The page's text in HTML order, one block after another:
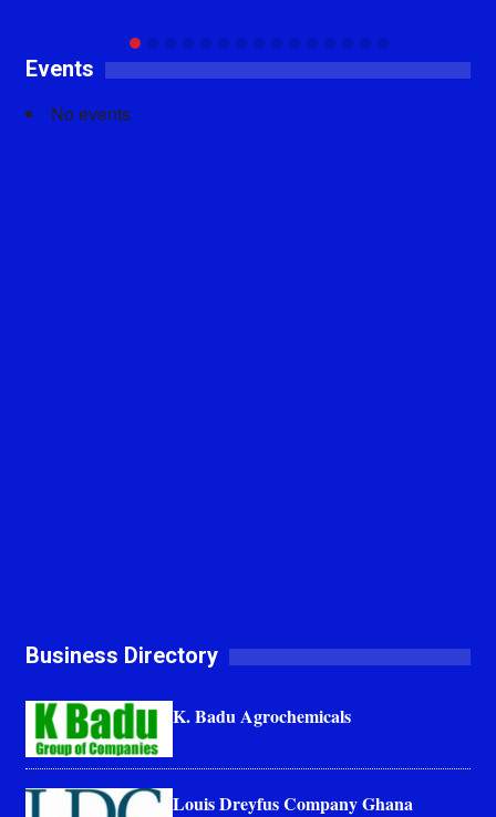
Events
No events
Business Directory
K. Badu Agrochemicals
Louis Dreyfus Company Ghana